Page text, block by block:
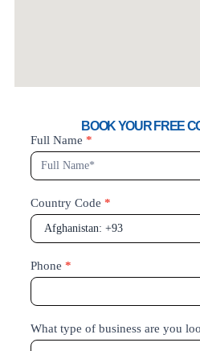
BOOK YOUR FREE
Book
your
Free
Full Name *
Country Code *
Phone *
What type of business are you